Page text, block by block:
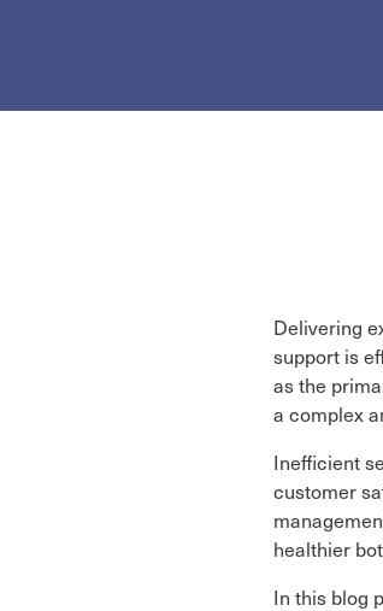
Delivering
support is
as the
a complex
Inefficient
customer
healthier
In this blog